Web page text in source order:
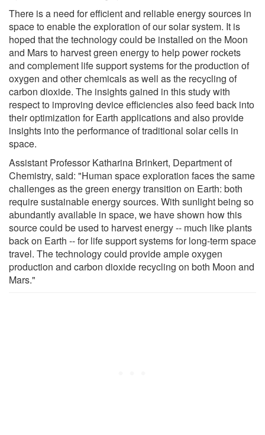
There is a need for efficient and reliable energy sources in
space to enable the exploration of our solar system. It is
hoped that the technology could be installed on the Moon
and Mars to harvest green energy to help power rockets
and complement life support systems for the production of
oxygen and other chemicals as well as the recycling of
carbon dioxide. The insights gained in this study with
respect to improving device efficiencies also feed back into
their optimization for Earth applications and also provide
insights into the performance of traditional solar cells in
space.
Assistant Professor Katharina Brinkert, Department of
Chemistry, said: "Human space exploration faces the same
challenges as the green energy transition on Earth: both
require sustainable energy sources. With sunlight being so
abundantly available in space, we have shown how this
source could be used to harvest energy -- much like plants
back on Earth -- for life support systems for long-term space
travel. The technology could provide ample oxygen
production and carbon dioxide recycling on both Moon and
Mars."